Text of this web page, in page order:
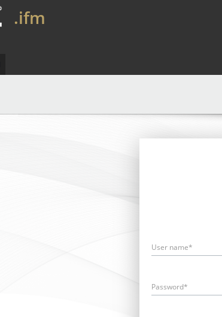
.ifm
User name*
Password*